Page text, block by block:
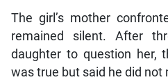
The girl’s mother
remained silent. After
daughter to question her,
was true but said he did not